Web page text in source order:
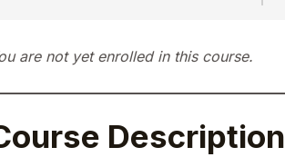
are not yet enrolled in this course.
Description